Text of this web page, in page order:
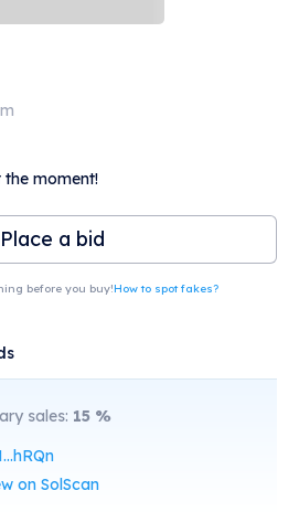
the moment!
Place a bid
before you buy!How to spot fakes?
sales: 15 %
on SolScan